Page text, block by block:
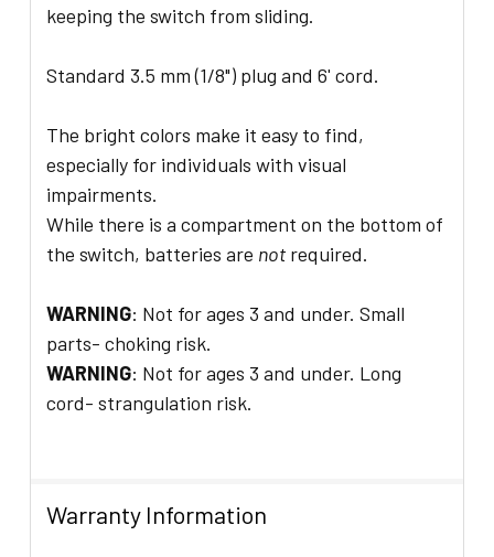
keeping the switch from sliding.
Standard 3.5 mm (1/8") plug and 6' cord.
The bright colors make it easy to find,
especially for individuals with visual
impairments.
While there is a compartment on the bottom of
the switch, batteries are not required.
WARNING: Not for ages 3 and under. Small
parts- choking risk.
WARNING: Not for ages 3 and under. Long
cord- strangulation risk.
Warranty Information